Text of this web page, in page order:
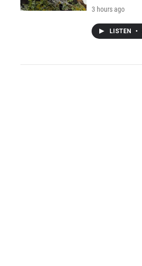
3 hours ago
LISTEN •